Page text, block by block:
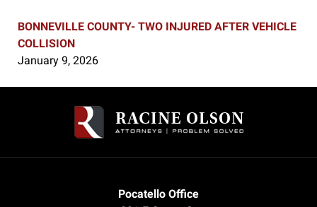
BONNEVILLE COUNTY- TWO INJURED AFTER VEHICLE
COLLISION
January 9, 2026
Information
Pocatello Office